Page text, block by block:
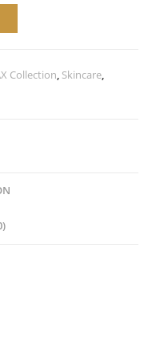
Collection, Skincare,